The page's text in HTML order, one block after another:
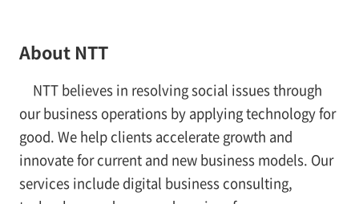
About NTT
NTT believes in resolving social issues through
our business operations by applying technology for
good. We help clients accelerate growth and
innovate for current and new business models. Our
services include digital business consulting,